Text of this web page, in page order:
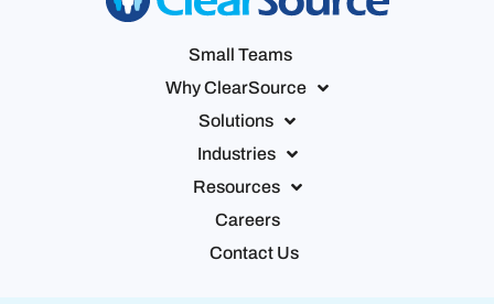
Small Teams
Why ClearSource
Solutions
Industries
Resources
Careers
Contact Us